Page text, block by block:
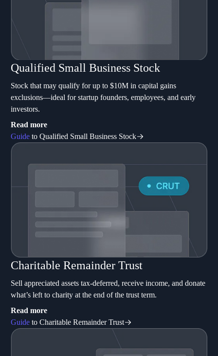
Qualified Small Business Stock
Stock that may qualify for up to $10M in capital gains
exclusions—ideal for startup founders, employees, and early
investors.
Read more
Guide to Qualified Small Business Stock
Charitable Remainder Trust
Sell appreciated assets tax-deferred, receive income, and donate
what’s left to charity at the end of the trust term.
Read more
Guide to Charitable Remainder Trust